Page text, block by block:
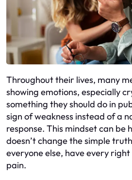
Throughout their lives, many
showing emotions, especially
something they should do in
sign of weakness instead of a
response. This mindset can be
doesn’t change the simple
everyone else, have every
pain.